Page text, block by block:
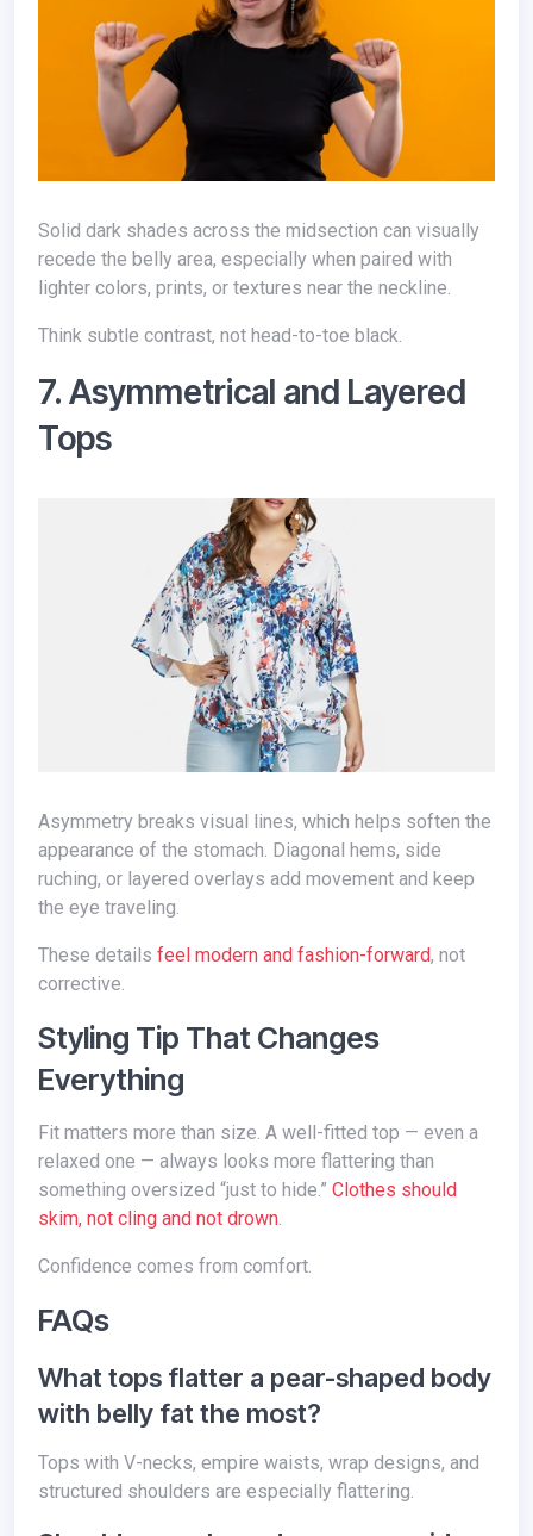
Solid dark shades across the midsection can visually
recede the belly area, especially when paired with
lighter colors, prints, or textures near the neckline.
Think subtle contrast, not head-to-toe black.
7. Asymmetrical and Layered
Tops
Asymmetry breaks visual lines, which helps soften the
appearance of the stomach. Diagonal hems, side
ruching, or layered overlays add movement and keep
the eye traveling.
These details feel modern and fashion-forward, not
corrective.
Styling Tip That Changes
Everything
Fit matters more than size. A well-fitted top — even a
relaxed one — always looks more flattering than
something oversized “just to hide.” Clothes should
skim, not cling and not drown.
Confidence comes from comfort.
FAQs
What tops flatter a pear-shaped body
with belly fat the most?
Tops with V-necks, empire waists, wrap designs, and
structured shoulders are especially flattering.